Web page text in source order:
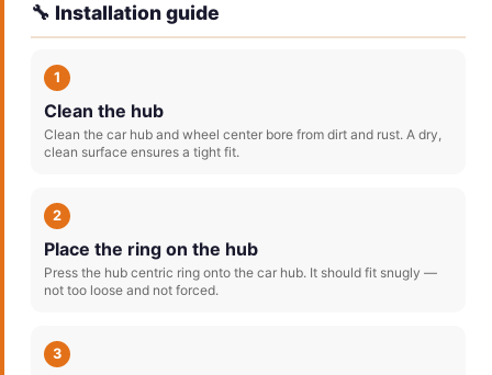
🔧 Installation guide
1
Clean the hub
Clean the car hub and wheel center bore from dirt and rust. A dry,
clean surface ensures a tight fit.
2
Place the ring on the hub
Press the hub centric ring onto the car hub. It should fit snugly —
not too loose and not forced.
3